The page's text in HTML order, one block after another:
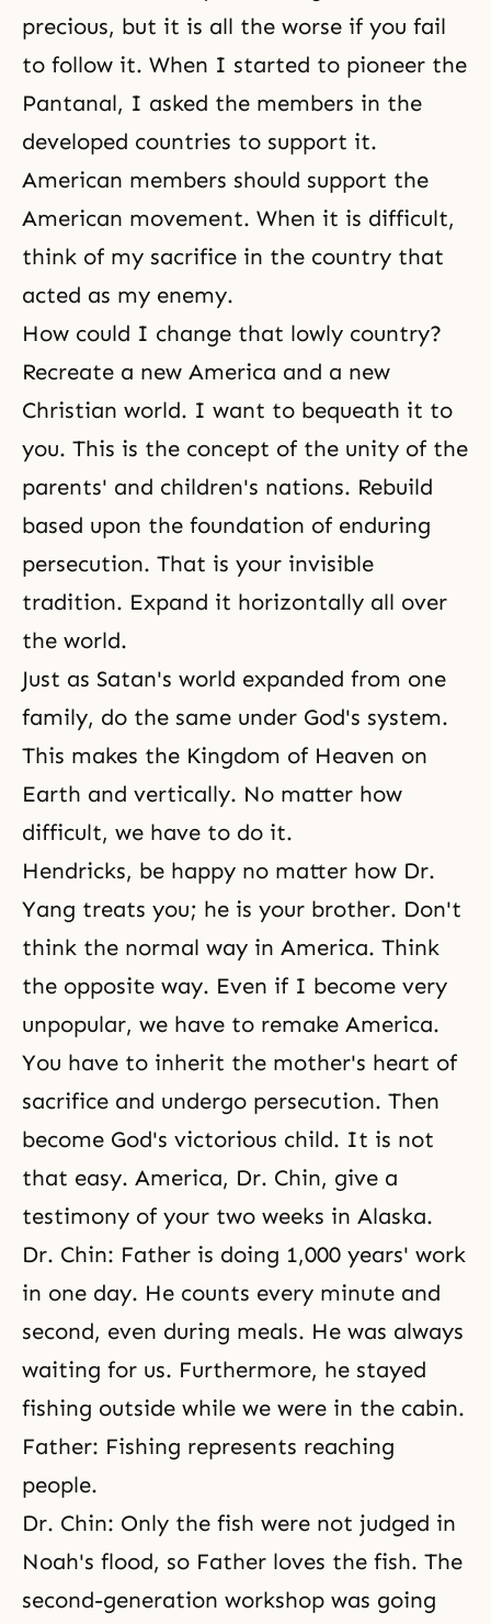
precious, but it is all the worse if you fail
to follow it. When I started to pioneer the
Pantanal, I asked the members in the
developed countries to support it.
American members should support the
American movement. When it is difficult,
think of my sacrifice in the country that
acted as my enemy.
How could I change that lowly country?
Recreate a new America and a new
Christian world. I want to bequeath it to
you. This is the concept of the unity of the
parents' and children's nations. Rebuild
based upon the foundation of enduring
persecution. That is your invisible
tradition. Expand it horizontally all over
the world.
Just as Satan's world expanded from one
family, do the same under God's system.
This makes the Kingdom of Heaven on
Earth and vertically. No matter how
difficult, we have to do it.
Hendricks, be happy no matter how Dr.
Yang treats you; he is your brother. Don't
think the normal way in America. Think
the opposite way. Even if I become very
unpopular, we have to remake America.
You have to inherit the mother's heart of
sacrifice and undergo persecution. Then
become God's victorious child. It is not
that easy. America, Dr. Chin, give a
testimony of your two weeks in Alaska.
Dr. Chin: Father is doing 1,000 years' work
in one day. He counts every minute and
second, even during meals. He was always
waiting for us. Furthermore, he stayed
fishing outside while we were in the cabin.
Father: Fishing represents reaching
people.
Dr. Chin: Only the fish were not judged in
Noah's flood, so Father loves the fish. The
second-generation workshop was going